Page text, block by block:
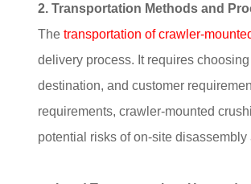
2. Transportation Methods and
Thetransportation of crawler-
delivery process. It requires
destination, and customer
requirements, crawler-mounted
potential risks of on-site disassembly